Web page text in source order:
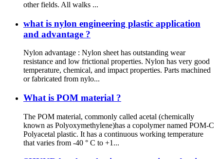
other fields. All walks ...
what is nylon engineering plastic application
and advantage ?
Nylon advantage : Nylon sheet has outstanding wear
resistance and low frictional properties. Nylon has very good
temperature, chemical, and impact properties. Parts machined
or fabricated from nylo...
What is POM material ?
The POM material, commonly called acetal (chemically
known as Polyoxymethylene)has a copolymer named POM-C
Polyacetal plastic. It has a continuous working temperature
that varies from -40 ° C to +1...